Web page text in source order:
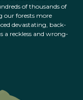
of thousands of
our forests more
devastating, back-
a reckless and wrong-